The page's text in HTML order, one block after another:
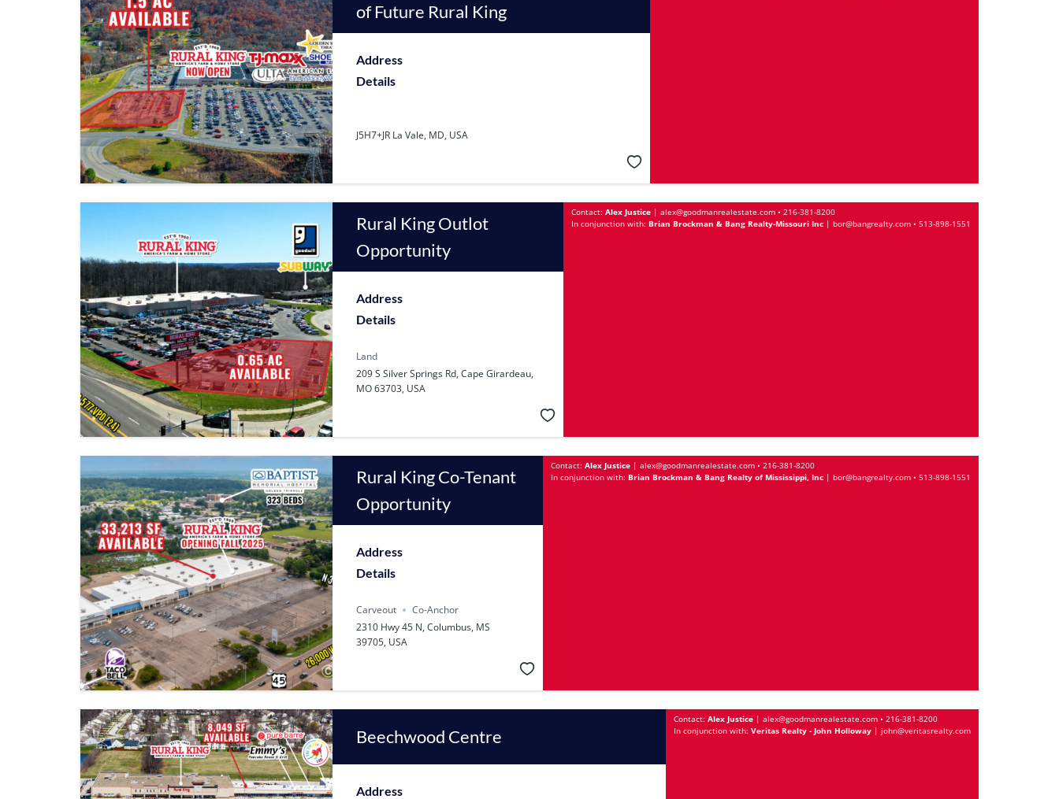
of Future Rural King
Address
Details
J5H7+JR La Vale, MD, USA
Rural King Outlot
Opportunity
Address
Details
Land
209 S Silver Springs Rd, Cape Girardeau,
MO 63703, USA
Contact: Alex Justice | alex@goodmanrealestate.com • 216-381-8200
In conjunction with: Brian Brockman & Bang Realty-Missouri Inc | bor@bangrealty.com • 513-898-1551
Rural King Co-Tenant
Opportunity
Address
Details
Carveout
Co-Anchor
2310 Hwy 45 N, Columbus, MS
39705, USA
Contact: Alex Justice | alex@goodmanrealestate.com • 216-381-8200
In conjunction with: Brian Brockman & Bang Realty of Mississippi, Inc | bor@bangrealty.com • 513-898-1551
Beechwood Centre
Address
Contact: Alex Justice | alex@goodmanrealestate.com • 216-381-8200
In conjunction with: Veritas Realty - John Holloway | john@veritasrealty.com